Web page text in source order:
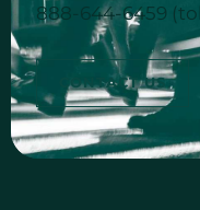
888-644-6459
CONTACT US